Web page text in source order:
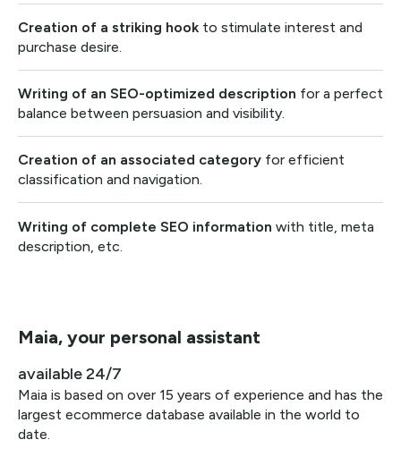
Creation of a striking hook to stimulate interest and
purchase desire.
Writing of an SEO-optimized description for a perfect
balance between persuasion and visibility.
Creation of an associated category for efficient
classification and navigation.
Writing of complete SEO information with title, meta
description, etc.
Maia, your personal assistant
available 24/7
Maia is based on over 15 years of experience and has the
largest ecommerce database available in the world to
date.